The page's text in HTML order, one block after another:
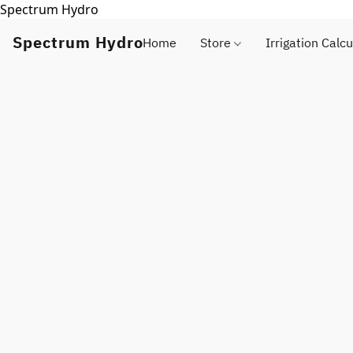
Spectrum Hydro
Spectrum HydroHome Store Irrigation